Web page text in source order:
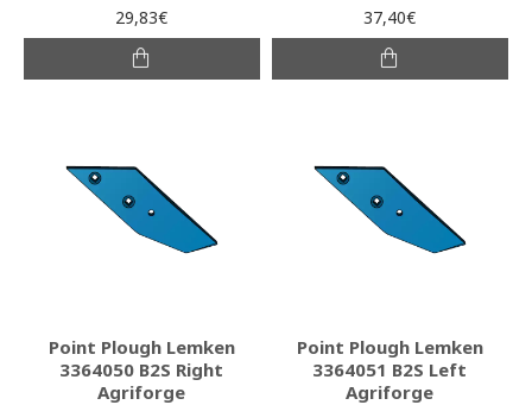
29,83€ 37,40€
Point Plough Lemken
3364050 B2S Right
Agriforge
Point Plough Lemken
3364051 B2S Left
Agriforge